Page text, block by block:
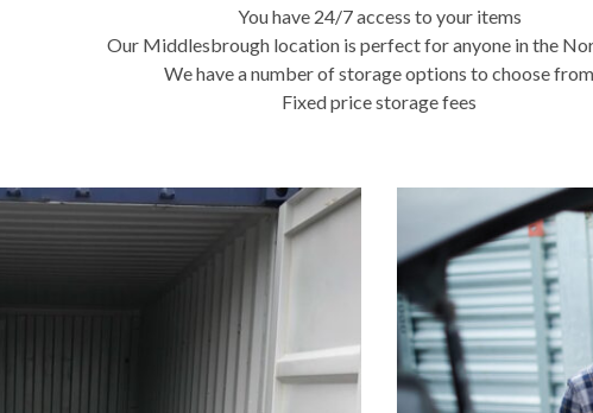
You have 24/7 access to your items
Our Middlesbrough location is perfect for anyone in the
We have a number of storage options to choose from
Fixed price storage fees